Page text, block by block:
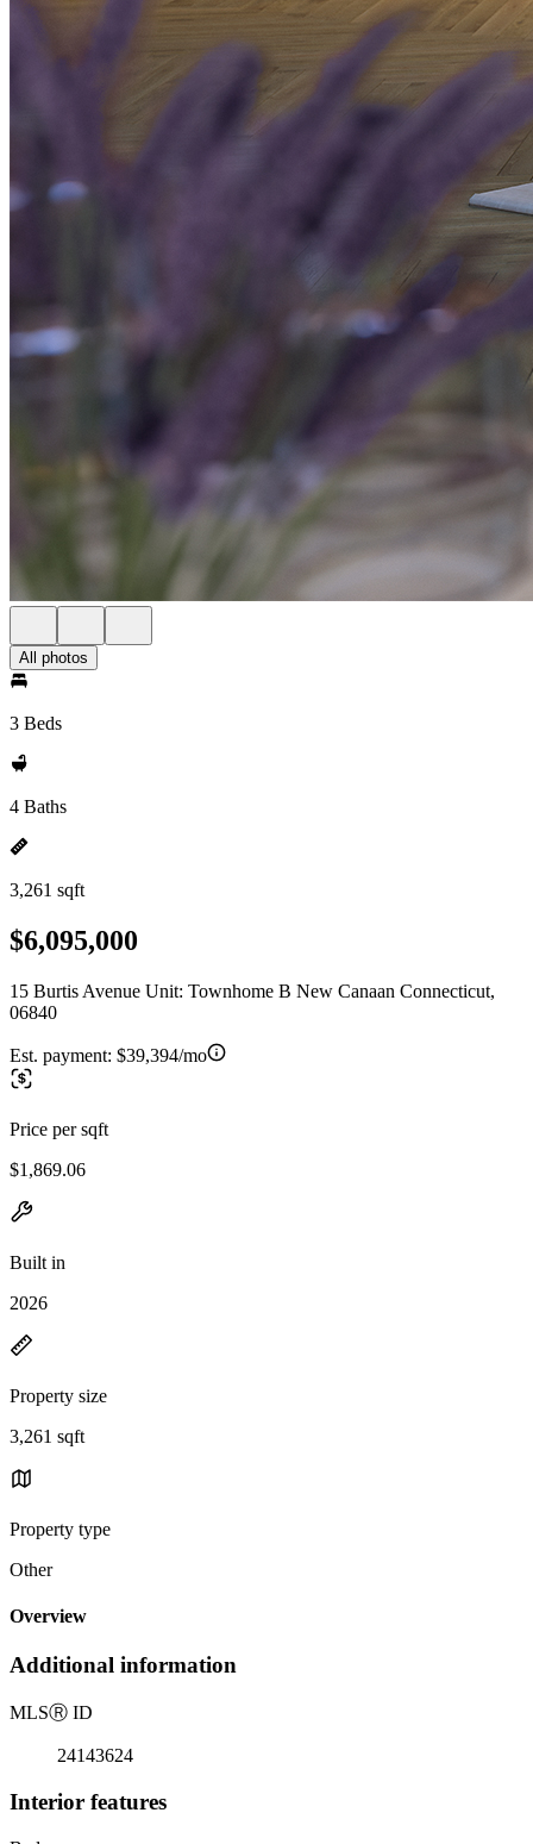
All photos
3 Beds
4 Baths
3,261 sqft
$6,095,000
15 Burtis Avenue Unit: Townhome B New Canaan Connecticut,
06840
Est. payment: $39,394/mo
Price per sqft
$1,869.06
Built in
2026
Property size
3,261 sqft
Property type
Other
Overview
Additional information
MLSⓇ ID
24143624
Interior features